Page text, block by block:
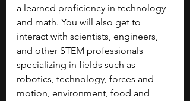
a learned proficiency in technology
and math. You will also get to
interact with scientists, engineers,
and other STEM professionals
specializing in fields such as
robotics, technology, forces and
motion, environment, food and